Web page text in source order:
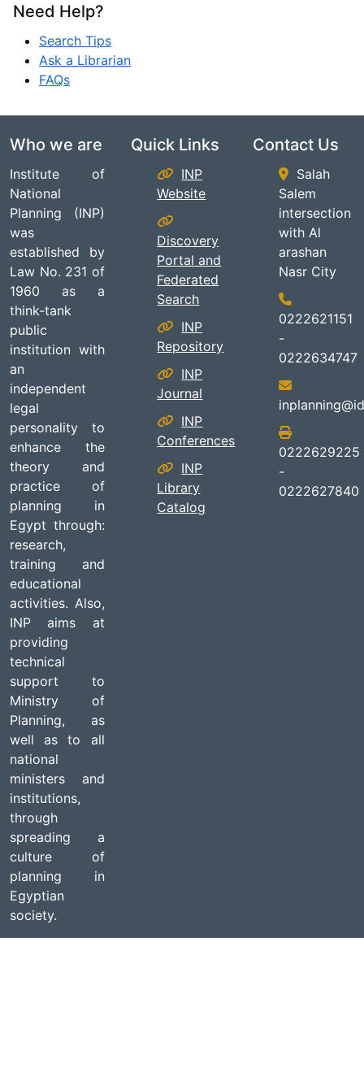
Need Help?
Search Tips
Ask a Librarian
FAQs
Who we are
Institute of
National
Planning (INP)
was
established by
Law No. 231 of
1960 as a
think-tank
public
institution with
an
independent
legal
personality to
enhance the
theory and
practice of
planning in
Egypt through:
research,
training and
educational
activities. Also,
INP aims at
providing
technical
support to
Ministry of
Planning, as
well as to all
national
ministers and
institutions,
through
spreading a
culture of
planning in
Egyptian
society.
Quick Links
INP
Website
Discovery
Portal and
Federated
Search
INP
Repository
INP
Journal
INP
Conferences
INP
Library
Catalog
Contact Us
Salah
Salem
intersection
with Al
arashan
Nasr City
0222621151
-
0222634747
0222629225
-
0222627840